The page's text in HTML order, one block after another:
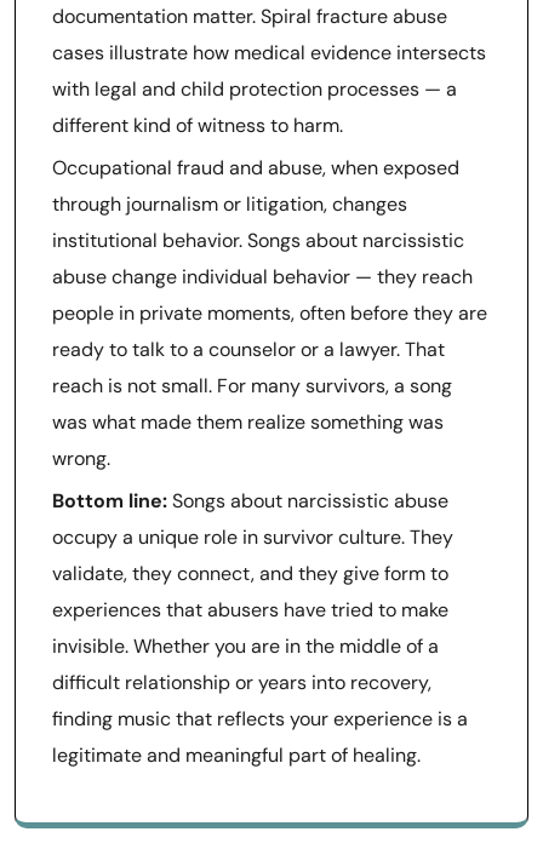
documentation matter. Spiral fracture abuse
cases illustrate how medical evidence intersects
with legal and child protection processes — a
different kind of witness to harm.
Occupational fraud and abuse, when exposed
through journalism or litigation, changes
institutional behavior. Songs about narcissistic
abuse change individual behavior — they reach
people in private moments, often before they are
ready to talk to a counselor or a lawyer. That
reach is not small. For many survivors, a song
was what made them realize something was
wrong.
Bottom line:Songs about narcissistic abuse
occupy a unique role in survivor culture. They
validate, they connect, and they give form to
experiences that abusers have tried to make
invisible. Whether you are in the middle of a
difficult relationship or years into recovery,
finding music that reflects your experience is a
legitimate and meaningful part of healing.